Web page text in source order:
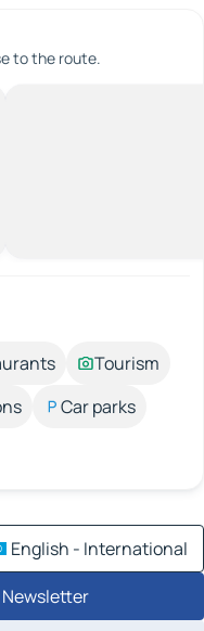
to the route.
Tourism
Car parks
English - International